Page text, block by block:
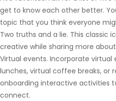
get to know each other better.
topic that you think everyone
Two truths and a lie. This classic
creative while sharing more
Virtual events. Incorporate
lunches, virtual coffee breaks, or
onboarding interactive activities
connect.